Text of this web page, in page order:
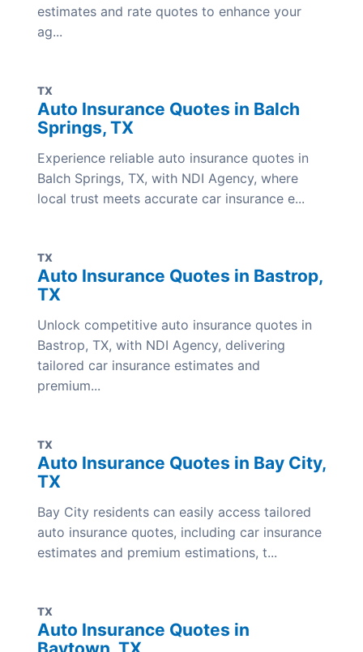
estimates and rate quotes to enhance your
ag...
TX
Auto Insurance Quotes in Balch
Springs, TX
Experience reliable auto insurance quotes in
Balch Springs, TX, with NDI Agency, where
local trust meets accurate car insurance e...
TX
Auto Insurance Quotes in Bastrop,
TX
Unlock competitive auto insurance quotes in
Bastrop, TX, with NDI Agency, delivering
tailored car insurance estimates and
premium...
TX
Auto Insurance Quotes in Bay City,
TX
Bay City residents can easily access tailored
auto insurance quotes, including car insurance
estimates and premium estimations, t...
TX
Auto Insurance Quotes in